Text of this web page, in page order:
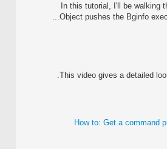
In this tutorial, I'll be walking
Object pushes the Bginfo
This video gives a detailed
How to: Get a command